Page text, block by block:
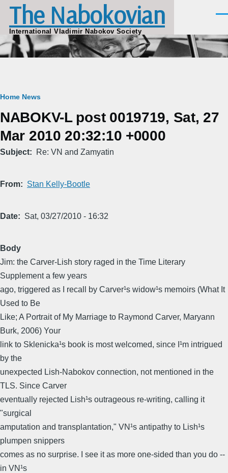
Skip to main content
The Nabokovian
International Vladimir Nabokov Society
Breadcrumb
Home News
NABOKV-L post 0019719, Sat, 27
Mar 2010 20:32:10 +0000
Subject Re: VN and Zamyatin
From Stan Kelly-Bootle
Date Sat, 03/27/2010 - 16:32
Body
Jim: the Carver-Lish story raged in the Time Literary
Supplement a few years
ago, triggered as I recall by Carver¹s widow¹s memoirs (What It
Used to Be
Like; A Portrait of My Marriage to Raymond Carver, Maryann
Burk, 2006) Your
link to Sklenicka¹s book is most welcomed, since I¹m intrigued
by the
unexpected Lish-Nabokov connection, not mentioned in the
TLS. Since Carver
eventually rejected Lish¹s outrageous re-writing, calling it
"surgical
amputation and transplantation," VN¹s antipathy to Lish¹s
plumpen snippers
comes as no surprise. I see it as more one-sided than you do --
in VN¹s